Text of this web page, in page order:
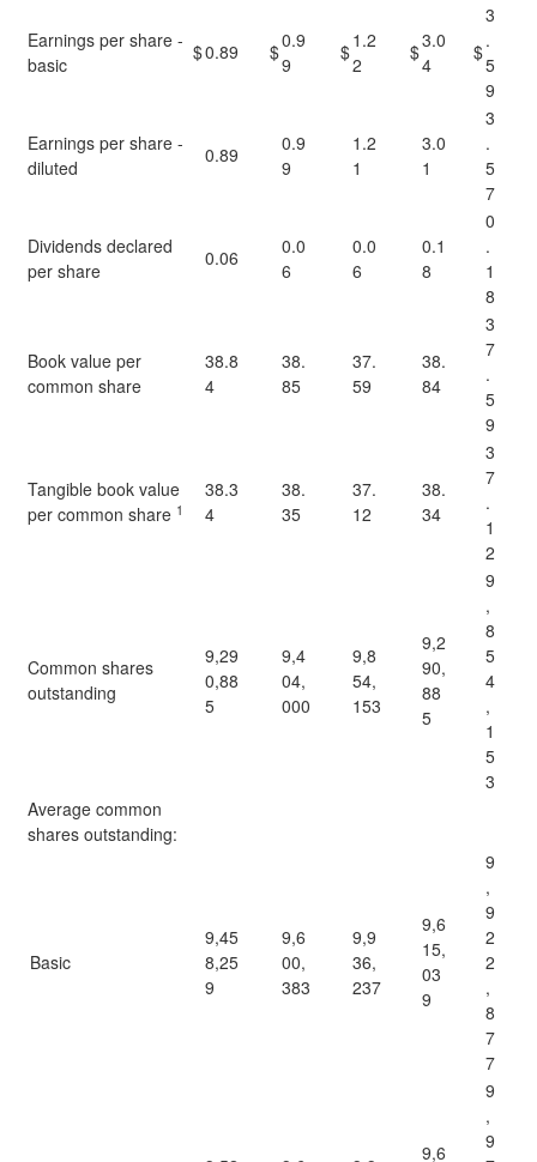
Earnings per share -
basic
$0.89 $0.9
9
$1.2
2
$3.0
4
$
3
.
5
9
Earnings per share -
diluted
0.89
0.9
9
1.2
1
3.0
1
3
.
5
7
Dividends declared
per share
0.06
0.0
6
0.0
6
0.1
8
0
.
1
8
Book value per
common share
38.8
4
38.
85
37.
59
38.
84
3
7
.
5
9
Tangible book value
per common share 1
38.3
4
38.
35
37.
12
38.
34
3
7
.
1
2
Common shares
outstanding
9,29
0,88
5
9,4
04,
000
9,8
54,
153
9,2
90,
88
5
9
,
8
5
4
,
1
5
3
Average common
shares outstanding:
Basic
9,45
8,25
9
9,6
00,
383
9,9
36,
237
9,6
15,
03
9
9
,
9
2
2
,
8
7
7
9,6
9
,
9